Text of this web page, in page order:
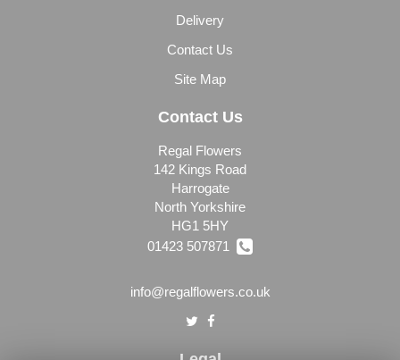
Delivery
Contact Us
Site Map
Contact Us
Regal Flowers
142 Kings Road
Harrogate
North Yorkshire
HG1 5HY
01423 507871
info@regalflowers.co.uk